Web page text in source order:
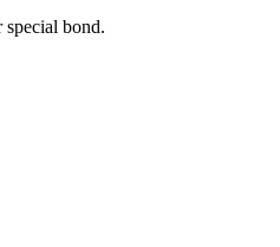
special bond.